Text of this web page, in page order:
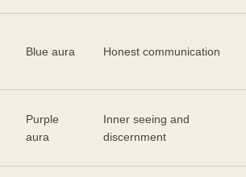
Blue aura Honest communication
Purple
aura
Inner seeing and
discernment